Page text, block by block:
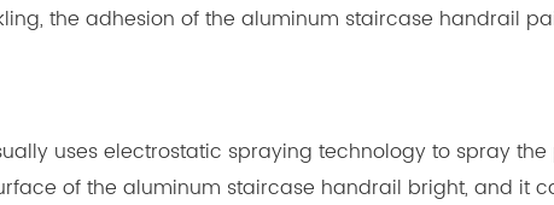
the adhesion of the aluminum staircase handrail
uses electrostatic spraying technology to spray
of the aluminum staircase handrail bright, and it